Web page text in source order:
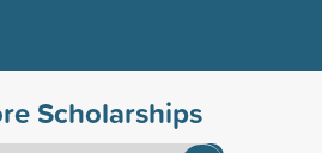
Scholarships